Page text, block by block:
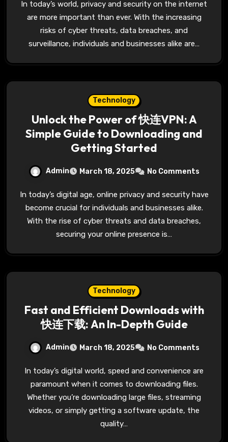
In today’s world, privacy and security on the internet
are more important than ever. With the increasing
risks of cyber threats, data breaches, and
surveillance, individuals and businesses alike are…
Technology
Unlock the Power of 快连VPN: A
Simple Guide to Downloading and
Getting Started
Admin March 18, 2025 No Comments
In today’s digital age, online privacy and security have
become crucial for individuals and businesses alike.
With the rise of cyber threats and data breaches,
securing your online presence is…
Technology
Fast and Efficient Downloads with
快连下载: An In-Depth Guide
Admin March 18, 2025 No Comments
In today’s digital world, speed and convenience are
paramount when it comes to downloading files.
Whether you’re downloading large files, streaming
videos, or simply getting a software update, the
quality…